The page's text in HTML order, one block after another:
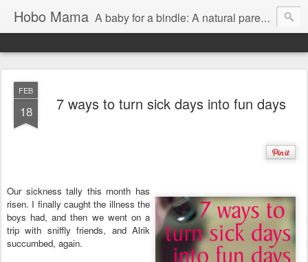
Hobo Mama A baby for a bindle: A natural parenting blog
FEB
18 7 ways to turn sick days into fun days
Our sickness tally this month has
risen. I finally caught the illness the
boys had, and then we went on a
trip with sniffly friends, and Alrik
succumbed, again.